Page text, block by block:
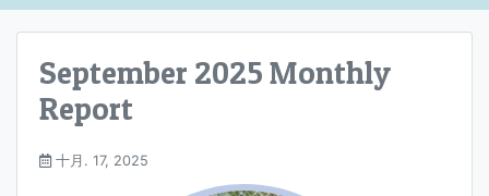
September 2025 Monthly
Report
十月. 17, 2025